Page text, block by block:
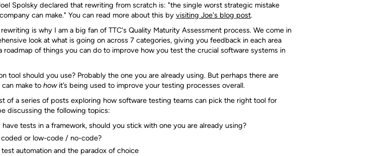
Spolsky declared that rewriting from scratch is: "the single worst strategic mistake
can make." You can read more about this by visiting Joe's blog post.
is why I am a big fan of TTC's Quality Maturity Assessment process. We come in
look at what is going on across 7 categories, giving you feedback in each area
roadmap of things you can do to improve how you test the crucial software systems in
tool should you use? Probably the one you are already using. But perhaps there are
make to howit’s being used to improve your testing processes overall.
of a series of posts exploring how software testing teams can pick the right tool for
discussing the following topics:
have tests in a framework, should you stick with one you are already using?
or low-code / no-code?
automation and the paradox of choice